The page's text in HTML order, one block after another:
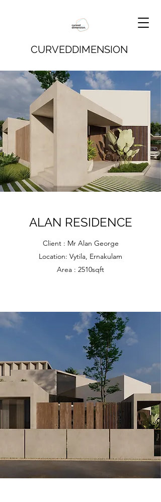
CURVEDDIMENSION
ALAN RESIDENCE
Client : Mr Alan George
Location: Vytila, Ernakulam
Area : 2510sqft